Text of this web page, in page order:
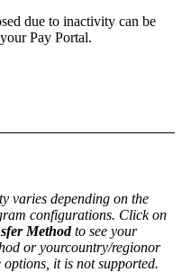
due to inactivity can be
Pay Portal.
varies depending on the
configurations. Click on
Methodto see your
or yourcountry/regionor
it is not supported.